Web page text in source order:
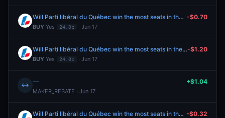
Will Parti libéral du Québec win the most seats in the 2026 Quebec general election?
BUY Yes 24.0¢ · Jun 17
-$0.70
Will Parti libéral du Québec win the most seats in the 2026 Quebec general election?
BUY Yes 24.0¢ · Jun 17
-$1.20
↔ —
MAKER_REBATE · Jun 17
+$1.04
Will Parti libéral du Québec win the most seats in the 2026 Quebec general election? -$0.32